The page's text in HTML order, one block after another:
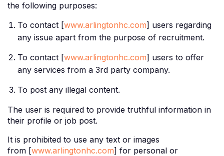
the following purposes:
To contact [www.arlingtonhc.com] users regarding
any issue apart from the purpose of recruitment.
To contact [www.arlingtonhc.com] users to offer
any services from a 3rd party company.
To post any illegal content.
The user is required to provide truthful information in
their profile or job post.
It is prohibited to use any text or images
from [www.arlingtonhc.com] for personal or